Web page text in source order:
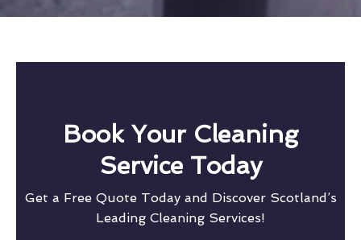
Book Your Cleaning
Service Today
Get a Free Quote Today and Discover Scotland’s
Leading Cleaning Services!